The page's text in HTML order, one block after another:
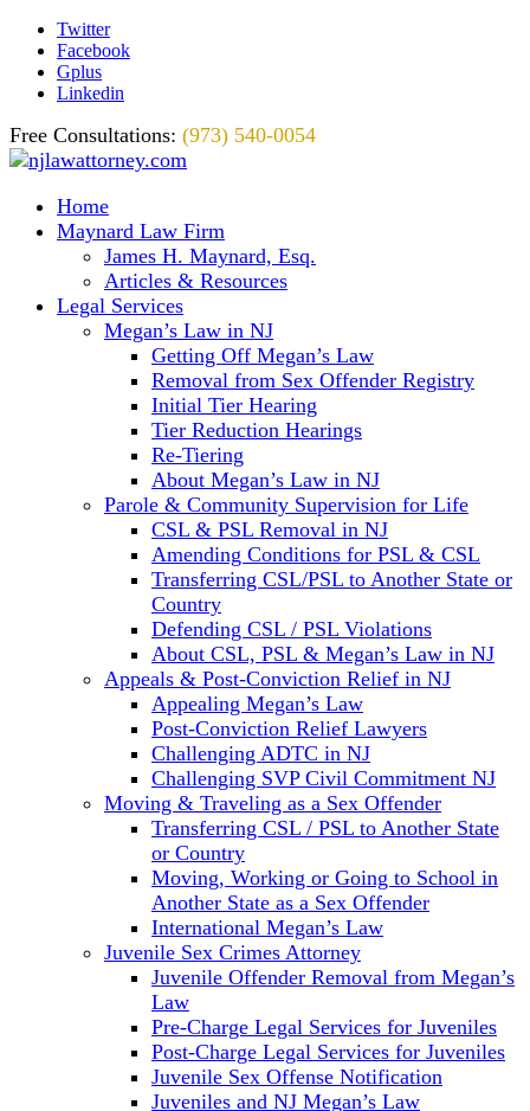
Twitter
Facebook
Gplus
Linkedin
Free Consultations: (973) 540-0054
Home
Maynard Law Firm
James H. Maynard, Esq.
Articles & Resources
Legal Services
Megan’s Law in NJ
Getting Off Megan’s Law
Removal from Sex Offender Registry
Initial Tier Hearing
Tier Reduction Hearings
Re-Tiering
About Megan’s Law in NJ
Parole & Community Supervision for Life
CSL & PSL Removal in NJ
Amending Conditions for PSL & CSL
Transferring CSL/PSL to Another State or
Country
Defending CSL / PSL Violations
About CSL, PSL & Megan’s Law in NJ
Appeals & Post-Conviction Relief in NJ
Appealing Megan’s Law
Post-Conviction Relief Lawyers
Challenging ADTC in NJ
Challenging SVP Civil Commitment NJ
Moving & Traveling as a Sex Offender
Transferring CSL / PSL to Another State
or Country
Moving, Working or Going to School in
Another State as a Sex Offender
International Megan’s Law
Juvenile Sex Crimes Attorney
Juvenile Offender Removal from Megan’s
Law
Pre-Charge Legal Services for Juveniles
Post-Charge Legal Services for Juveniles
Juvenile Sex Offense Notification
Juveniles and NJ Megan’s Law